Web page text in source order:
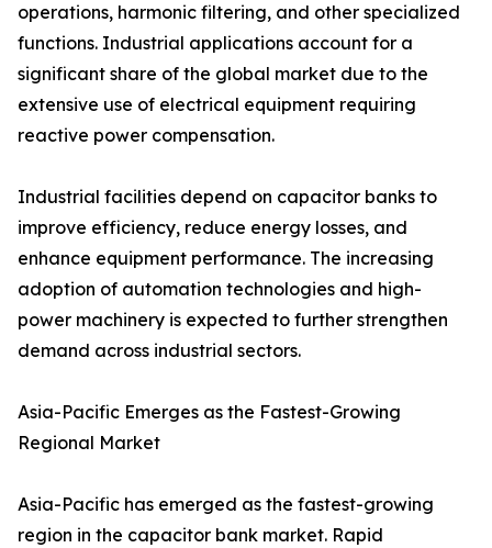
operations, harmonic filtering, and other specialized
functions. Industrial applications account for a
significant share of the global market due to the
extensive use of electrical equipment requiring
reactive power compensation.
Industrial facilities depend on capacitor banks to
improve efficiency, reduce energy losses, and
enhance equipment performance. The increasing
adoption of automation technologies and high-
power machinery is expected to further strengthen
demand across industrial sectors.
Asia-Pacific Emerges as the Fastest-Growing
Regional Market
Asia-Pacific has emerged as the fastest-growing
region in the capacitor bank market. Rapid